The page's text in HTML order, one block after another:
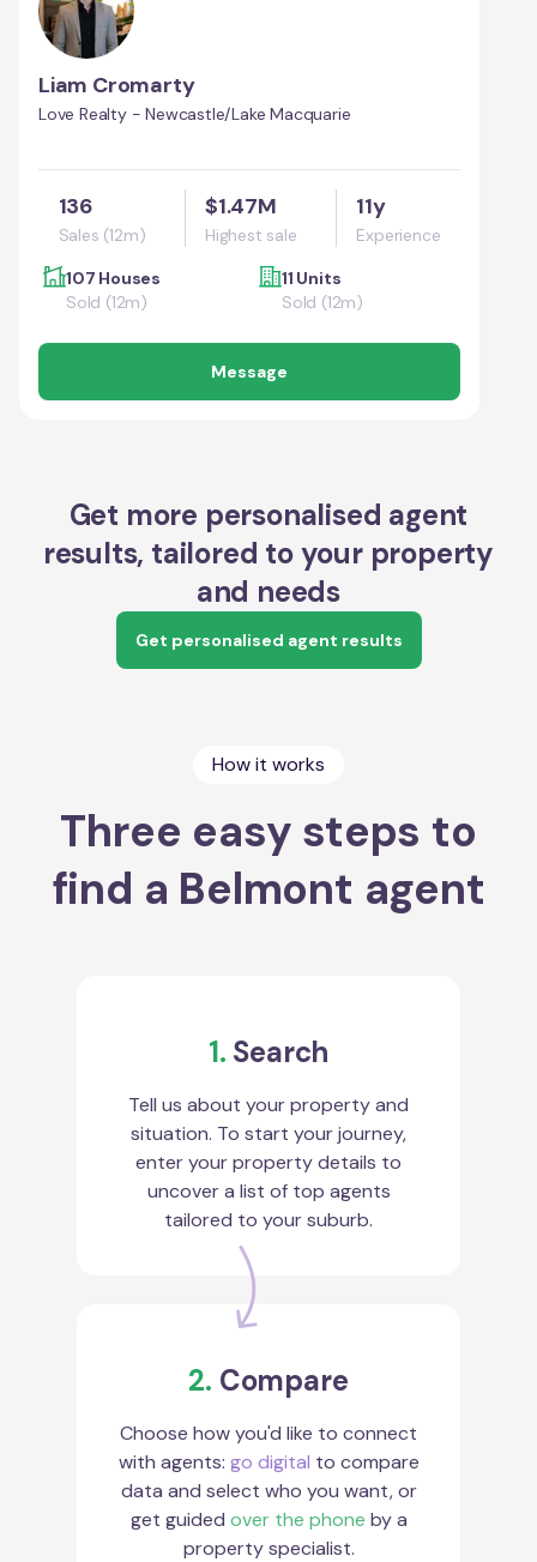
Liam Cromarty
Love Realty - Newcastle/Lake Macquarie
136
Sales (12m)
$1.47M
Highest sale
11y
Experience
107 Houses
Sold (12m)
11 Units
Sold (12m)
Message
Get more personalised agent
results, tailored to your property
and needs
Get personalised agent results
How it works
Three easy steps to
find a Belmont agent
1. Search
Tell us about your property and
situation. To start your journey,
enter your property details to
uncover a list of top agents
tailored to your suburb.
2. Compare
Choose how you'd like to connect
with agents: go digital to compare
data and select who you want, or
get guided over the phone by a
property specialist.